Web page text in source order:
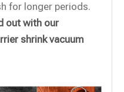
for longer periods.
out with our
shrink vacuum